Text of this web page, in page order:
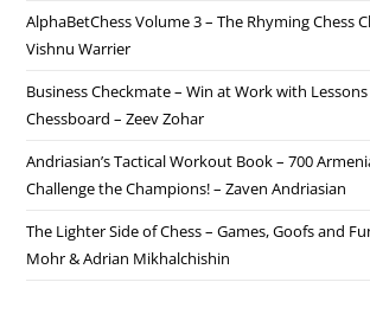
AlphaBetChess Volume 3 – The Rhyming Chess
Vishnu Warrier
Business Checkmate – Win at Work with
Chessboard – Zeev Zohar
Andriasian’s Tactical Workout Book – 700
Challenge the Champions! – Zaven Andriasian
The Lighter Side of Chess – Games, Goofs and
Mohr & Adrian Mikhalchishin